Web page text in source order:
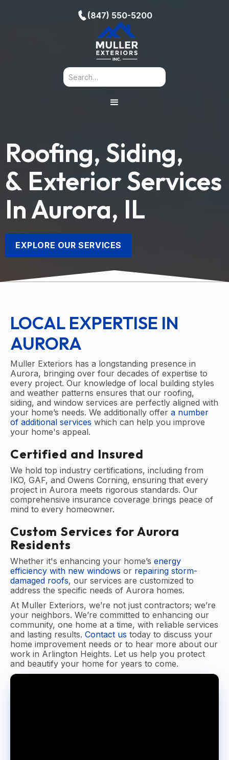
(847) 550-5200
Roofing, Siding,
& Exterior Services
InAurora, IL
EXPLORE OUR SERVICES
LOCAL EXPERTISE IN
AURORA
Muller Exteriors has a longstanding presence in
Aurora, bringing over four decades of expertise to
every project. Our knowledge of local building styles
and weather patterns ensures that our roofing,
siding, and window services are perfectly aligned with
your home’s needs. We additionally offer a number
of additional services which can help you improve
your home's appeal.
Certified and Insured
We hold top industry certifications, including from
IKO, GAF, and Owens Corning, ensuring that every
project in Aurora meets rigorous standards. Our
comprehensive insurance coverage brings peace of
mind to every homeowner.
Custom Services for Aurora
Residents
Whether it's enhancing your home’s energy
efficiency with new windows or repairing storm-
damaged roofs, our services are customized to
address the specific needs of Aurora homes.
At Muller Exteriors, we’re not just contractors; we’re
your neighbors. We’re committed to enhancing our
community, one home at a time, with reliable services
and lasting results. Contact us today to discuss your
home improvement needs or to hear more about our
work in Arlington Heights. Let us help you protect
and beautify your home for years to come.